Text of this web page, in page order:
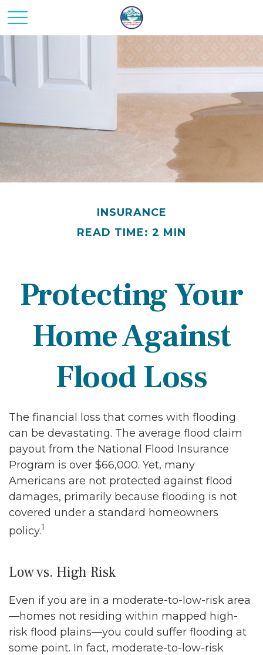
INSURANCE
READ TIME: 2 MIN
Protecting Your
Home Against
Flood Loss
The financial loss that comes with flooding
can be devastating. The average flood claim
payout from the National Flood Insurance
Program is over $66,000. Yet, many
Americans are not protected against flood
damages, primarily because flooding is not
covered under a standard homeowners
policy.1
Low vs. High Risk
Even if you are in a moderate-to-low-risk area
—homes not residing within mapped high-
risk flood plains—you could suffer flooding at
some point. In fact, moderate-to-low-risk